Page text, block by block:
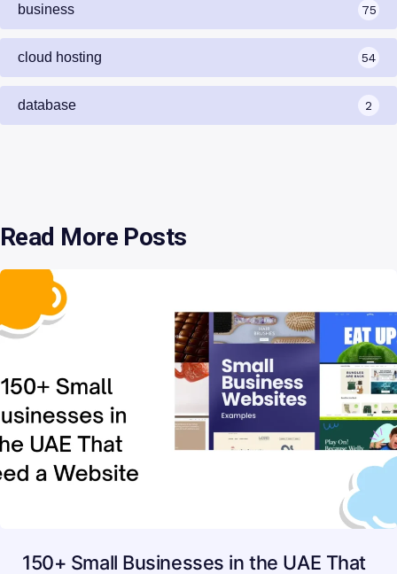
business 75
cloud hosting 54
database 2
Read More Posts
150+ Small Businesses in the UAE That